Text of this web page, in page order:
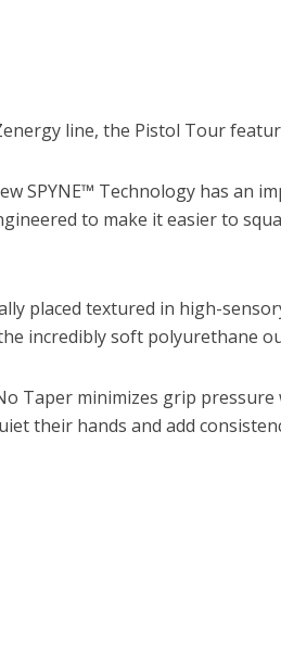
line, the Pistol Tour
SPYNE™ Technology has an
to make it easier to
placed textured in high-
incredibly soft polyurethane
Taper minimizes grip pressure
their hands and add